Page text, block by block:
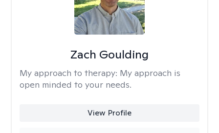
Zach Goulding
My approach to therapy: My approach is
open minded to your needs.
View Profile